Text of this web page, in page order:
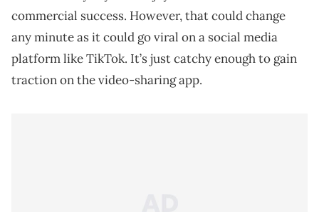
commercial success. However, that could change
any minute as it could go viral on a social media
platform like TikTok. It’s just catchy enough to gain
traction on the video-sharing app.